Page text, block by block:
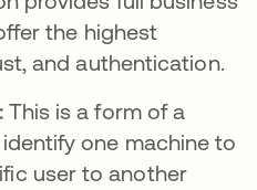
the highest
and authentication.
This is a form of a
one machine to
user to another